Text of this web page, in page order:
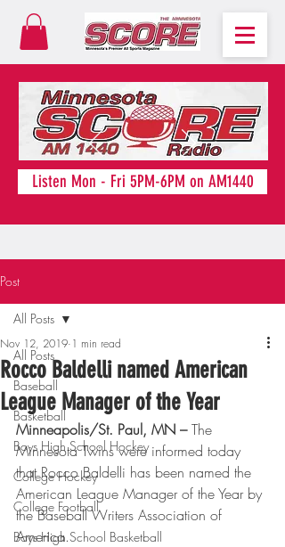
Listen Mon - Fri 5PM-6PM on AM1440
Post
All Posts
Baseball
Basketball
Boys High School Hockey
College Hockey
College Football
Boys High School Basketball
All Posts
Rocco Baldelli named American
League Manager of the Year
Nov 12, 2019 1 min read
Minneapolis/St. Paul, MN – The
Minnesota Twins were informed today
that Rocco Baldelli has been named the
American League Manager of the Year by
the Baseball Writers Association of
America.